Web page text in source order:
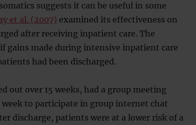
suggests it can be useful in some
et al. (2007) examined its effectiveness on
after receiving inpatient care. The
gains made during intensive inpatient care
had been discharged.
out over 15 weeks, had a group meeting
to participate in group internet chat
discharge, patients were at a lower risk of a